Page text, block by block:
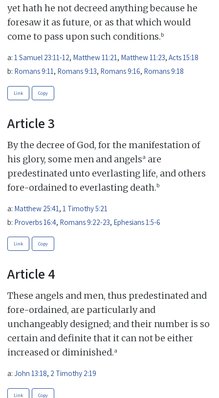
yet hath he not decreed anything because he
foresaw it as future, or as that which would
come to pass upon such conditions.b
a: 1 Samuel 23:11-12, Matthew 11:21, Matthew 11:23, Acts 15:18
b: Romans 9:11, Romans 9:13, Romans 9:16, Romans 9:18
Link Copy
Article 3
By the decree of God, for the manifestation of
his glory, some men and angelsa are
predestinated unto everlasting life, and others
fore-ordained to everlasting death.b
a: Matthew 25:41 , 1 Timothy 5:21
b: Proverbs 16:4, Romans 9:22-23, Ephesians 1:5-6
Link Copy
Article 4
These angels and men, thus predestinated and
fore-ordained, are particularly and
unchangeably designed; and their number is so
certain and definite that it can not be either
increased or diminished.a
a: John 13:18, 2 Timothy 2:19
Link Copy